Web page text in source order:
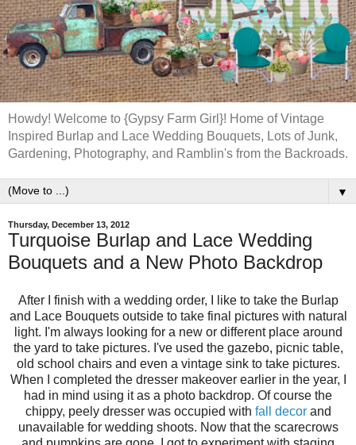
Howdy! Welcome to {Gypsy Farm Girl}! Home of Vintage
Inspired Burlap and Lace Wedding Bouquets, Lots of Junk,
Gardening, Photography, and Ramblin's from the Backroads.
▼
Thursday, December 13, 2012
Turquoise Burlap and Lace Wedding
Bouquets and a New Photo Backdrop
After I finish with a wedding order, I like to take the Burlap
and Lace Bouquets outside to take final pictures with natural
light. I'm always looking for a new or different place around
the yard to take pictures. I've used the gazebo, picnic table,
old school chairs and even a vintage sink to take pictures.
When I completed the dresser makeover earlier in the year, I
had in mind using it as a photo backdrop. Of course the
chippy, peely dresser was occupied with fall decorand
unavailable for wedding shoots. Now that the scarecrows